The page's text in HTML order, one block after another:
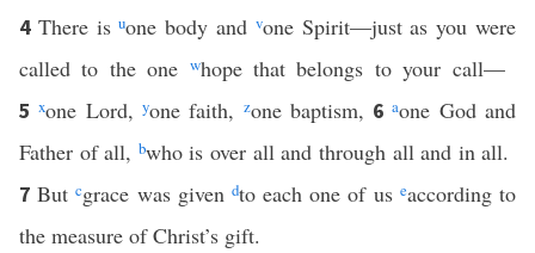
4 There isuone body and vone Spirit—just as you were
called to the one whope that belongs to your call—
5xone Lord, yone faith, zone baptism, 6aone God and
Father of all, bwho is over all and through all and in all.
7Butcgrace was given dto each one of us eaccording to
the measure of Christ’s gift.